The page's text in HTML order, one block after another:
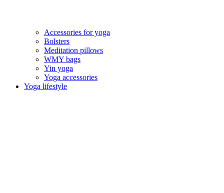
Accessories for yoga
Bolsters
Meditation pillows
WMY bags
Yin yoga
Yoga accessories
Yoga lifestyle